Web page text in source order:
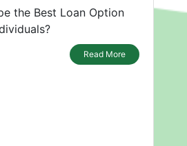
the Best Loan Option
Read More